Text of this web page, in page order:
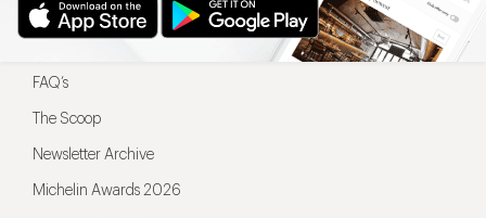
Restaurateurs
FAQ’s
The Scoop
Newsletter Archive
Michelin Awards 2026